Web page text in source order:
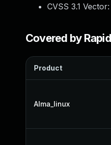
CVSS 3.1
Covered by
Product
Alma_linux